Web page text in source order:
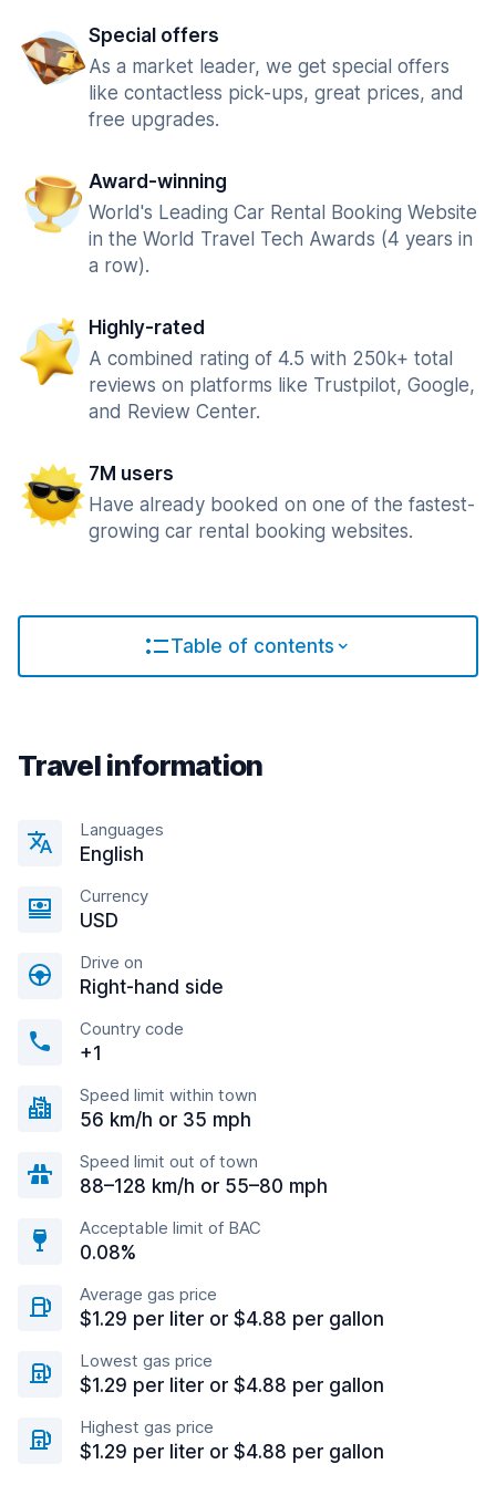
Special offers
As a market leader, we get special offers
like contactless pick-ups, great prices, and
free upgrades.
Award-winning
World's Leading Car Rental Booking Website
in the World Travel Tech Awards (4 years in
a row).
Highly-rated
A combined rating of 4.5 with 250k+ total
reviews on platforms like Trustpilot, Google,
and Review Center.
7M users
Have already booked on one of the fastest-
growing car rental booking websites.
Table of contents
Travel information
Languages
English
Currency
USD
Drive on
Right-hand side
Country code
+1
Speed limit within town
56 km/h or 35 mph
Speed limit out of town
88–128 km/h or 55–80 mph
Acceptable limit of BAC
0.08%
Average gas price
$1.29 per liter or $4.88 per gallon
Lowest gas price
$1.29 per liter or $4.88 per gallon
Highest gas price
$1.29 per liter or $4.88 per gallon